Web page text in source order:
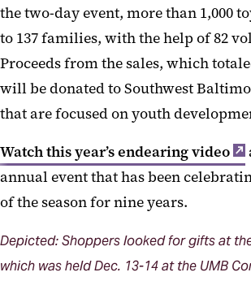
the two-day event, more than 1,000
to 137 families, with the help of 82
Proceeds from the sales, which
will be donated to Southwest
that are focused on youth
Watch this year’s endearing video
annual event that has been
of the season for nine years.
Depicted: Shoppers looked for gifts at
which was held Dec. 13-14 at the UMB